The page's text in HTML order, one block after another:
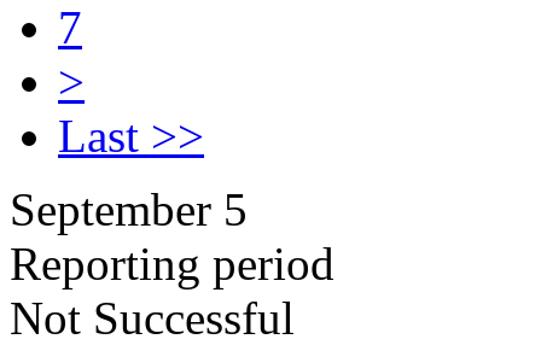
7
>
Last >>
September 5
Reporting period
Not Successful